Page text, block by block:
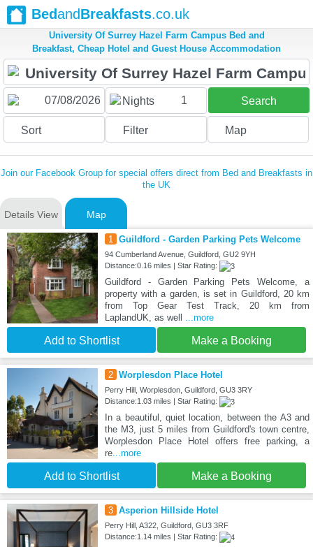
BedandBreakfasts.co.uk
University Of Surrey Hazel Farm Campus Bed and
Breakfast, Cheap Hotel and Guest House Accommodation
Nights 1 Search
Sort Filter Map
Join our Facebook Group for special offers direct from Bed and Breakfasts in
the UK
Details View Map
1 Guildford - Garden Parking Pets Welcome
94 Cumberland Avenue, Guildford, GU2 9YH
Distance:0.16 miles | Star Rating:
Guildford - Garden Parking Pets Welcome, a
property with a garden, is set in Guildford, 20 km
from Top Gear Test Track, 20 km from
LaplandUK, as well ...more
Add to Shortlist Make a Booking
2 Worplesdon Place Hotel
Perry Hill, Worplesdon, Guildford, GU3 3RY
Distance:1.03 miles | Star Rating:
In a beautiful, quiet location, between the A3 and
the M3, just 5 miles from Guildford's town centre,
Worplesdon Place Hotel offers free parking, a
re...more
Add to Shortlist Make a Booking
3 Asperion Hillside Hotel
Perry Hill, A322, Guildford, GU3 3RF
Distance:1.14 miles | Star Rating: